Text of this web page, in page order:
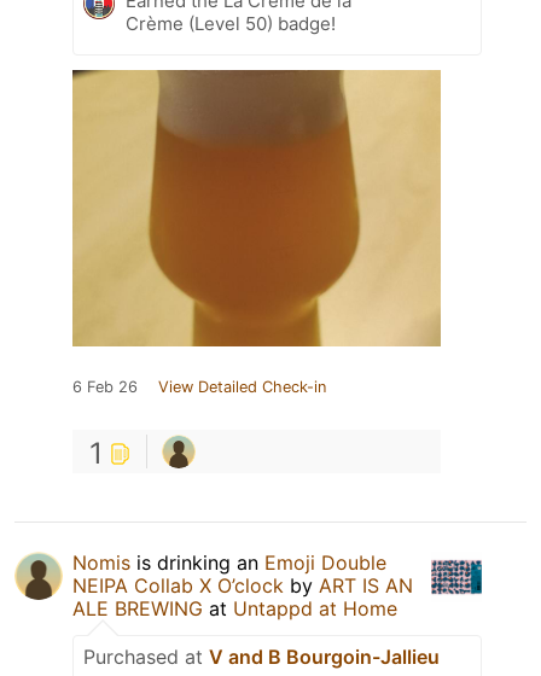
Crème (Level 50) badge!
6 Feb 26 View Detailed Check-in
1
Nomis is drinking an Emoji Double
NEIPA Collab X O’clock by ART IS AN
ALE BREWING at Untappd at Home
Purchased at V and B Bourgoin-Jallieu